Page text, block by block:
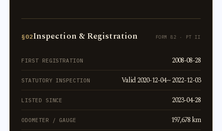
§02Inspection & Registration FORM 82 · PT II
FIRST REGISTRATION 2008-08-28
STATUTORY INSPECTION Valid 2020-12-04 ~ 2022-12-03
LISTED SINCE 2023-04-28
ODOMETER / GAUGE 197,678 km